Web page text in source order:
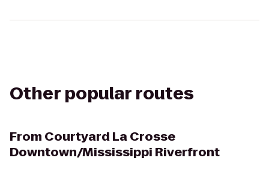
Other popular routes
From Courtyard La Crosse
Downtown/Mississippi Riverfront